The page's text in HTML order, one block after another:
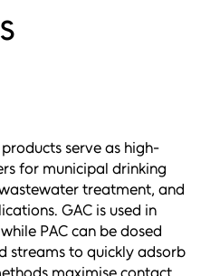
serve as high-
for municipal drinking
treatment, and
GAC is used in
PAC can be dosed
streams to quickly adsorb